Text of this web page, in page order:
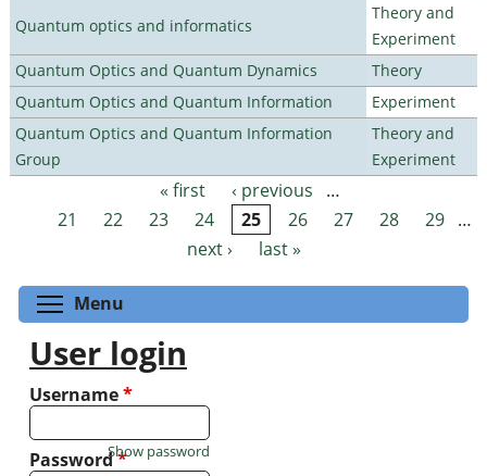
Quantum optics and informatics
Theory and
Experiment
Quantum Optics and Quantum Dynamics
Theory
Quantum Optics and Quantum Information
Experiment
Quantum Optics and Quantum Information
Group
Theory and
Experiment
Pages « first ‹ previous
…
21
22 23 24 25 26 27 28 29 …
next ›
last »
Menu
User login
Username*
Password*
Show password